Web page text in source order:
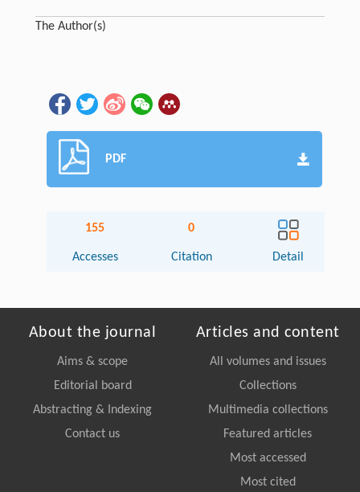
The Author(s)
PDF
155
Accesses
0
Citation Detail
About the journal
Aims & scope
Editorial board
Abstracting & Indexing
Contact us
Articles and content
All volumes and issues
Collections
Multimedia collections
Featured articles
Most accessed
Most cited